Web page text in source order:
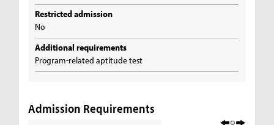
Restricted admission
No
Additional requirements
Program-related aptitude test
Admission Requirements